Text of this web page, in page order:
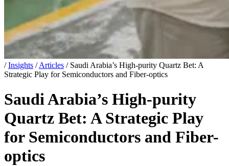
/ Insights / Articles / Saudi Arabia’s High-purity Quartz Bet: A
Strategic Play for Semiconductors and Fiber-optics
Saudi Arabia’s High-purity
Quartz Bet: A Strategic Play
for Semiconductors and Fiber-
optics